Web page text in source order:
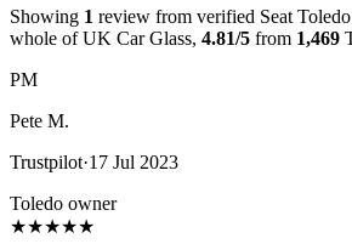
Showing 1 review from verified Seat
whole of UK Car Glass, 4.81/5 from 1,469
PM
Pete M.
Trustpilot·17 Jul 2023
Toledo owner
★★★★★